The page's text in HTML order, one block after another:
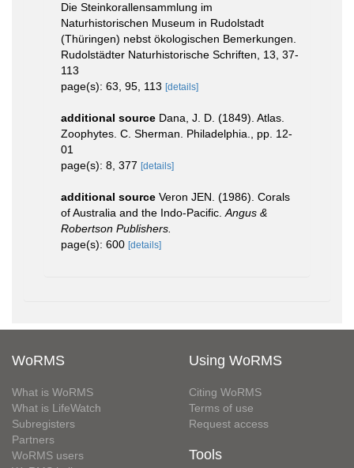
Die Steinkorallensammlung im
Naturhistorischen Museum in Rudolstadt
(Thüringen) nebst ökologischen Bemerkungen.
Rudolstädter Naturhistorische Schriften, 13, 37-
113
page(s): 63, 95, 113 [details]
additional source Dana, J. D. (1849). Atlas.
Zoophytes. C. Sherman. Philadelphia., pp. 12-
01
page(s): 8, 377 [details]
additional source Veron JEN. (1986). Corals
of Australia and the Indo-Pacific. Angus &
Robertson Publishers.
page(s): 600 [details]
WoRMS
What is WoRMS
What is LifeWatch
Subregisters
Partners
WoRMS users
Using WoRMS
Citing WoRMS
Terms of use
Request access
Tools